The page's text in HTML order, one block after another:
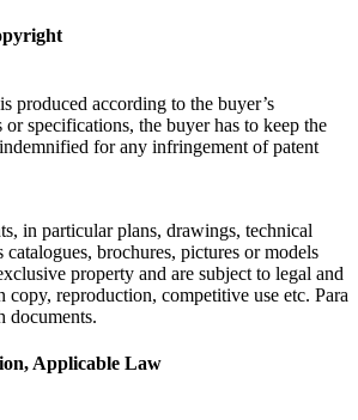
produced according to the buyer’s
specifications, the buyer has to keep the
for any infringement of patent
in particular plans, drawings, technical
catalogues, brochures, pictures or models
property and are subject to legal and
copy, reproduction, competitive use etc. Para
documents.
Applicable Law